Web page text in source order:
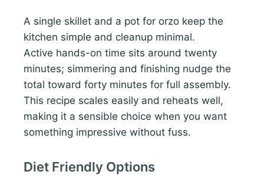
A single skillet and a pot for orzo keep the
kitchen simple and cleanup minimal.
Active hands-on time sits around twenty
minutes; simmering and finishing nudge the
total toward forty minutes for full assembly.
This recipe scales easily and reheats well,
making it a sensible choice when you want
something impressive without fuss.
Diet Friendly Options